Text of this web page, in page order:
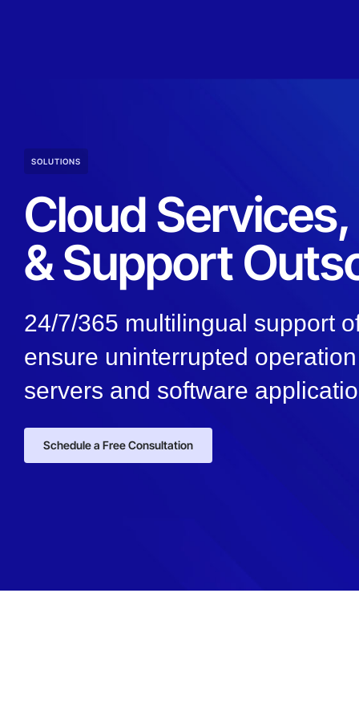
SOLUTIONS
Cloud
& Support
24/7/365 multilingual support
ensure uninterrupted
servers and software
Schedule a Free Consultation